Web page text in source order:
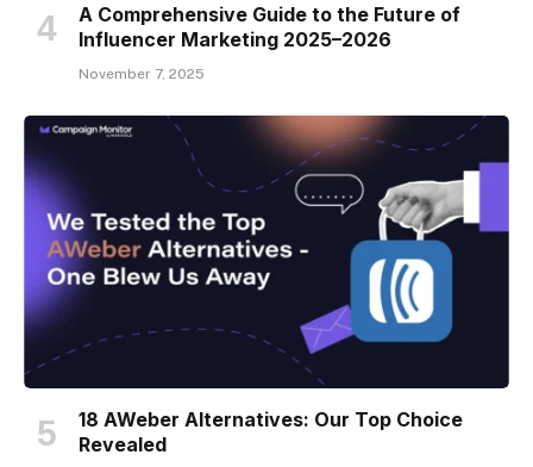
A Comprehensive Guide to the Future of
Influencer Marketing 2025–2026
November 7, 2025
18 AWeber Alternatives: Our Top Choice
Revealed